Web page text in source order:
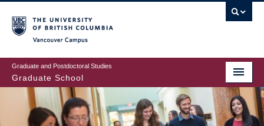
to
main
content
Graduate and Postdoctoral Studies
Graduate School